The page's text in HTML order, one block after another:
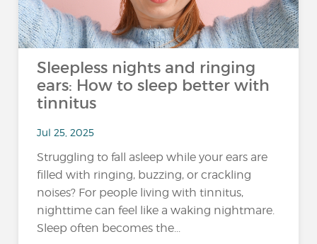
Sleepless nights and ringing
ears: How to sleep better with
tinnitus
Jul 25, 2025
Struggling to fall asleep while your ears are
filled with ringing, buzzing, or crackling
noises? For people living with tinnitus,
nighttime can feel like a waking nightmare.
Sleep often becomes the...